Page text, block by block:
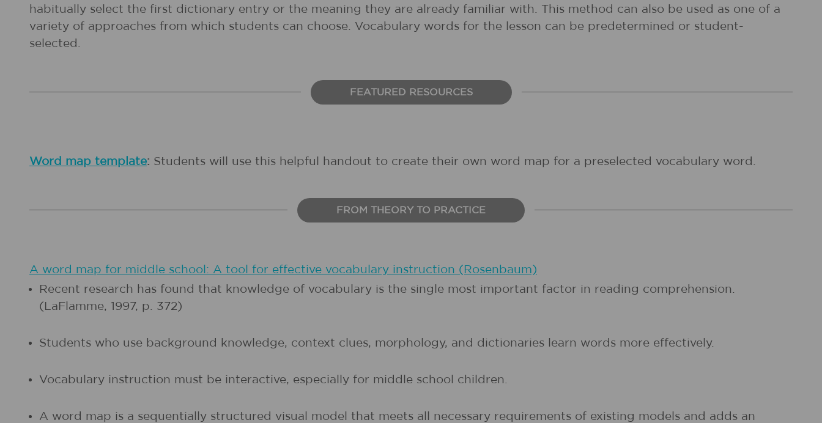
habitually select the first dictionary entry or the meaning they are already familiar with. This method can also be used as one of a
variety of approaches from which students can choose. Vocabulary words for the lesson can be predetermined or student-
selected.
FEATURED RESOURCES
Word map template: Students will use this helpful handout to create their own word map for a preselected vocabulary word.
FROM THEORY TO PRACTICE
A word map for middle school: A tool for effective vocabulary instruction (Rosenbaum)
Recent research has found that knowledge of vocabulary is the single most important factor in reading comprehension.
(LaFlamme, 1997, p. 372)
Students who use background knowledge, context clues, morphology, and dictionaries learn words more effectively.
Vocabulary instruction must be interactive, especially for middle school children.
A word map is a sequentially structured visual model that meets all necessary requirements of existing models and adds an